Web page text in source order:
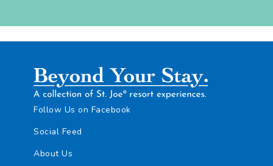
Follow Us on Facebook
Social Feed
About Us